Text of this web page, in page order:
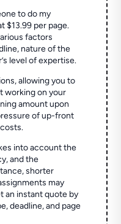
to do my
$13.99 per page.
factors
nature of the
level of expertise.
allowing you to
working on your
amount upon
of up-front
into account the
and the
shorter
may
an instant quote by
deadline, and page